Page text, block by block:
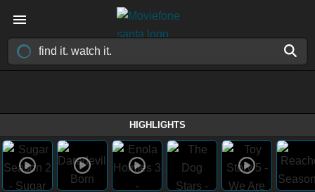
HIGHLIGHTS